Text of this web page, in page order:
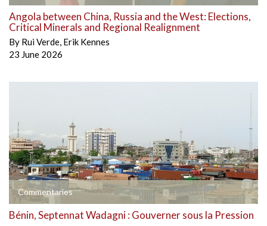
Angola between China, Russia and the West: Elections,
Critical Minerals and Regional Realignment
By Rui Verde, Erik Kennes
23 June 2026
Commentaries
Bénin, Septennat Wadagni : Gouverner sous la Pression